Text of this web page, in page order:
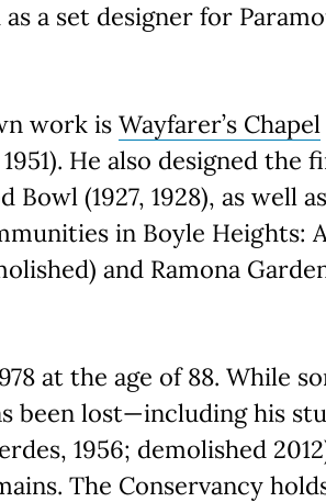
a set designer for
work is Wayfarer’s Chapel
He also designed the
(1927, 1928), as well
in Boyle Heights:
and Ramona
at the age of 88. While
been lost—including his
1956; demolished
The Conservancy